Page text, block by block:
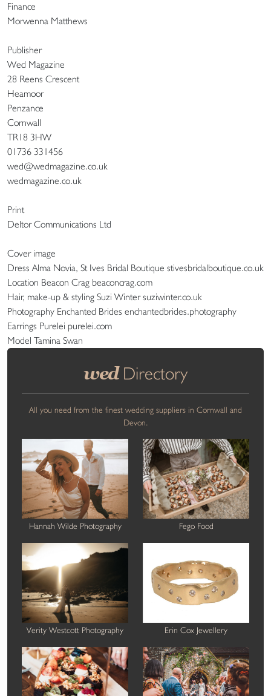
Finance
Morwenna Matthews
Publisher
Wed Magazine
28 Reens Crescent
Heamoor
Penzance
Cornwall
TR18 3HW
01736 331456
wed@wedmagazine.co.uk
wedmagazine.co.uk
Print
Deltor Communications Ltd
Cover image
Dress Alma Novia, St Ives Bridal Boutique stivesbridalboutique.co.uk
Location Beacon Crag beaconcrag.com
Hair, make-up & styling Suzi Winter suziwinter.co.uk
Photography Enchanted Brides enchantedbrides.photography
Earrings Purelei purelei.com
Model Tamina Swan
wedDirectory
All you need from the finest wedding suppliers in Cornwall and
Devon.
Hannah Wilde Photography Fego Food
Verity Westcott Photography Erin Cox Jewellery